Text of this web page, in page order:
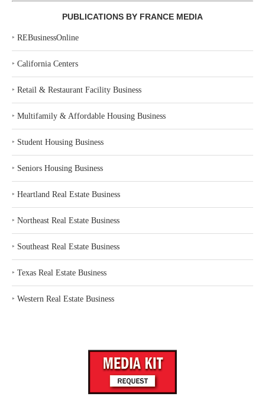
PUBLICATIONS BY FRANCE MEDIA
‣ REBusinessOnline
‣ California Centers
‣ Retail & Restaurant Facility Business
‣ Multifamily & Affordable Housing Business
‣ Student Housing Business
‣ Seniors Housing Business
‣ Heartland Real Estate Business
‣ Northeast Real Estate Business
‣ Southeast Real Estate Business
‣ Texas Real Estate Business
‣ Western Real Estate Business